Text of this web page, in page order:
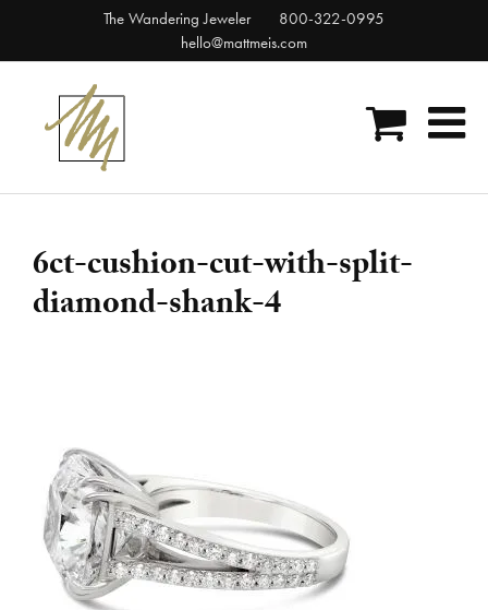
The Wandering Jeweler
800-322-0995
hello@mattmeis.com
6ct-cushion-cut-with-split-
diamond-shank-4